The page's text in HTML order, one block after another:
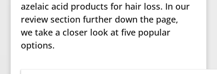
azelaic acid products for hair loss. In our
review section further down the page,
we take a closer look at five popular
options.